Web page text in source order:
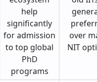
help
significantly
for admission
to top global
PhD
programs
over
NIT